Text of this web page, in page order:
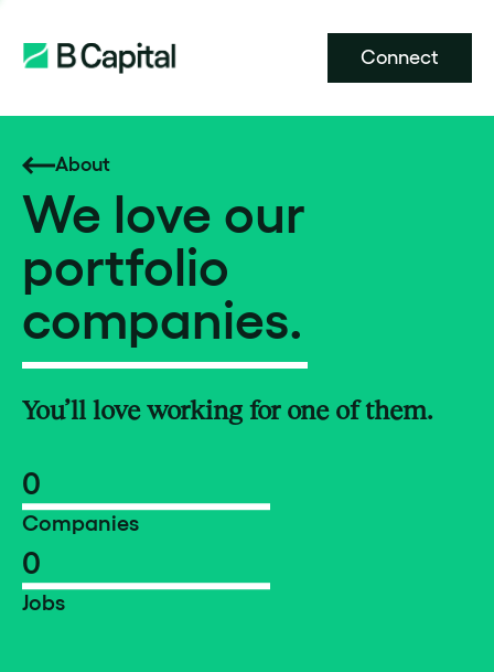
Connect
About
We love our
portfolio
companies.
You’ll love working for one of them.
0
Companies
0
Jobs